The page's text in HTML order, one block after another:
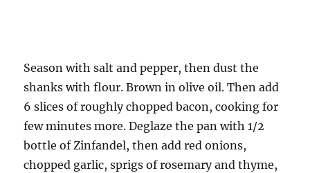
Season with salt and pepper, then dust the
shanks with flour. Brown in olive oil. Then add
6 slices of roughly chopped bacon, cooking for
few minutes more. Deglaze the pan with 1/2
bottle of Zinfandel, then add red onions,
chopped garlic, sprigs of rosemary and thyme,